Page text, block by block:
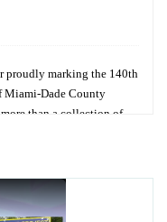
proudly marking the 140th
Miami-Dade County
than a collection of
College Prepares